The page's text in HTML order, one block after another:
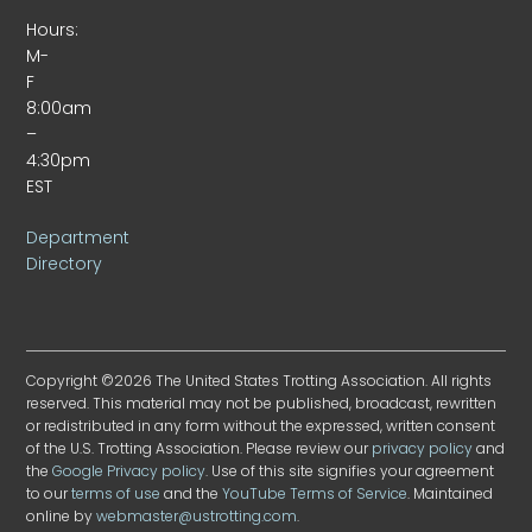
Hours:
M-
F
8:00am
–
4:30pm
EST
Department
Directory
Copyright ©2026 The United States Trotting Association. All rights
reserved. This material may not be published, broadcast, rewritten
or redistributed in any form without the expressed, written consent
of the U.S. Trotting Association. Please review ourprivacy policyand
theGoogle Privacy policy. Use of this site signifies your agreement
to ourterms of use and theYouTube Terms of Service. Maintained
online bywebmaster@ustrotting.com.